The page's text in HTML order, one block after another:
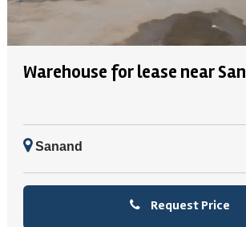
Warehouse for lease near
Sanand
Request Price